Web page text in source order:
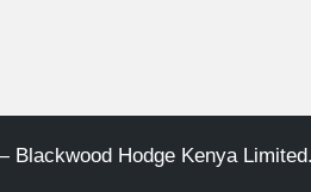
Blackwood Hodge Kenya